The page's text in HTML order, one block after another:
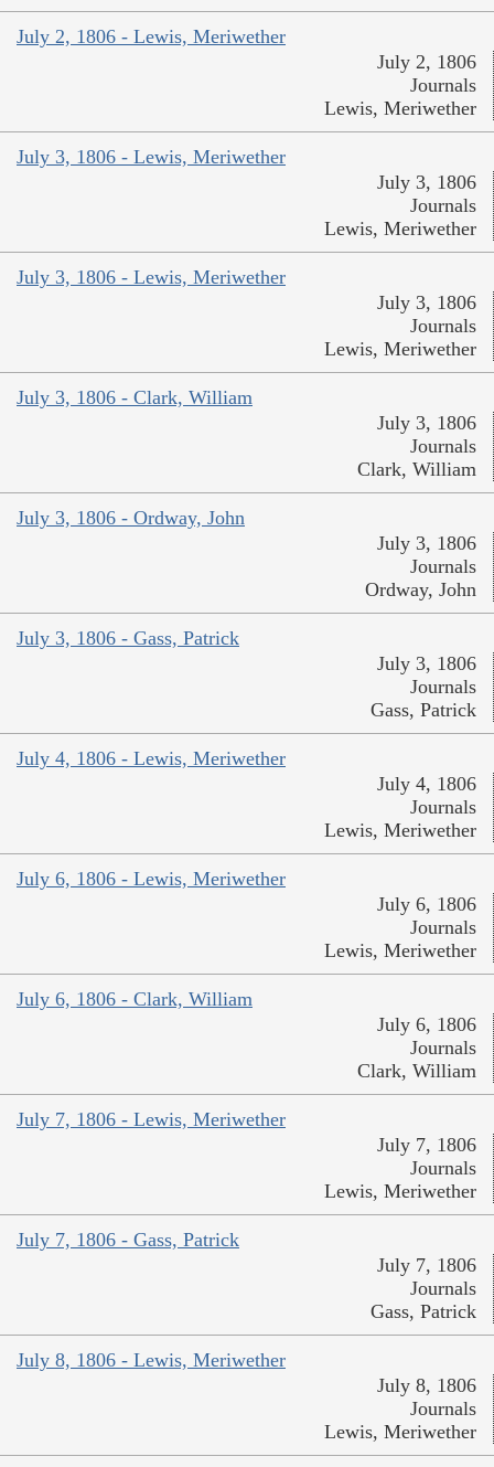
July 2, 1806 - Lewis, Meriwether
July 2, 1806
Journals
Lewis, Meriwether
July 3, 1806 - Lewis, Meriwether
July 3, 1806
Journals
Lewis, Meriwether
July 3, 1806 - Lewis, Meriwether
July 3, 1806
Journals
Lewis, Meriwether
July 3, 1806 - Clark, William
July 3, 1806
Journals
Clark, William
July 3, 1806 - Ordway, John
July 3, 1806
Journals
Ordway, John
July 3, 1806 - Gass, Patrick
July 3, 1806
Journals
Gass, Patrick
July 4, 1806 - Lewis, Meriwether
July 4, 1806
Journals
Lewis, Meriwether
July 6, 1806 - Lewis, Meriwether
July 6, 1806
Journals
Lewis, Meriwether
July 6, 1806 - Clark, William
July 6, 1806
Journals
Clark, William
July 7, 1806 - Lewis, Meriwether
July 7, 1806
Journals
Lewis, Meriwether
July 7, 1806 - Gass, Patrick
July 7, 1806
Journals
Gass, Patrick
July 8, 1806 - Lewis, Meriwether
July 8, 1806
Journals
Lewis, Meriwether